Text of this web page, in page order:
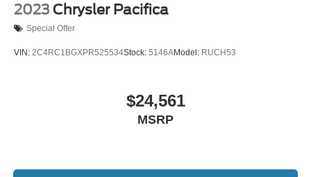
2023 Chrysler Pacifica
Special Offer
VIN: 2C4RC1BGXPR525534Stock: 5146AModel: RUCH53
$24,561
MSRP